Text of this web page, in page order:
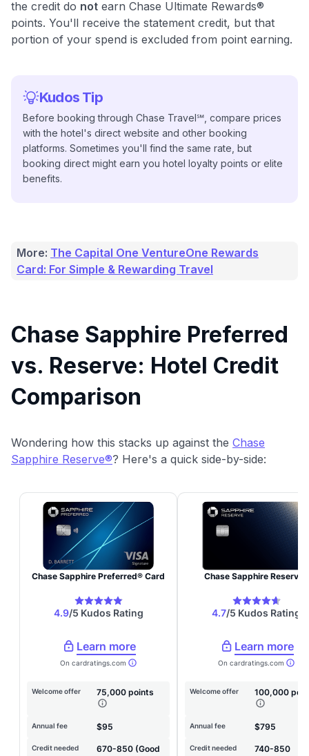
the credit do not earn Chase Ultimate Rewards®
points. You'll receive the statement credit, but that
portion of your spend is excluded from point earning.
Kudos Tip
Before booking through Chase Travel℠, compare prices
with the hotel's direct website and other booking
platforms. Sometimes you'll find the same rate, but
booking direct might earn you hotel loyalty points or elite
benefits.
More: The Capital One VentureOne Rewards
Card: For Simple & Rewarding Travel
Chase Sapphire Preferred
vs. Reserve: Hotel Credit
Comparison
Wondering how this stacks up against the Chase
Sapphire Reserve®? Here's a quick side-by-side: